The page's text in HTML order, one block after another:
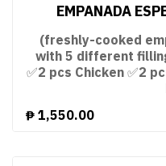
EMPANADA
(freshly-cooked
with 5 different
✅2 pcs Chicken ✅2
₱ 1,550.00